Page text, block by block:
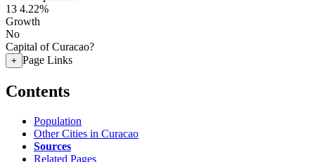
13 4.22%
Growth
No
Capital of Curacao?
+ Page Links
Contents
Population
Other Cities in Curacao
Sources
Related Pages